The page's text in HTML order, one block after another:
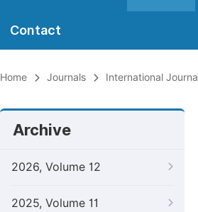
Contact
Home Journals International
Archive
2026, Volume 12
2025, Volume 11